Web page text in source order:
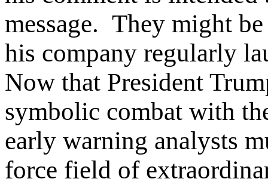
message. They might
his company regularly
Now that President
symbolic combat with
early warning analysts
force field of